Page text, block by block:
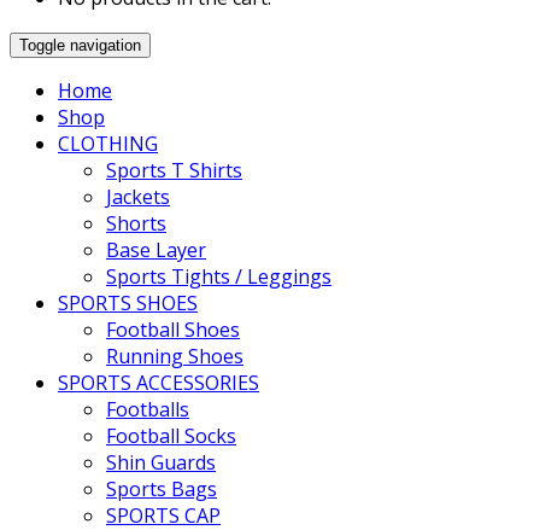
Toggle navigation
Home
Shop
CLOTHING
Sports T Shirts
Jackets
Shorts
Base Layer
Sports Tights / Leggings
SPORTS SHOES
Football Shoes
Running Shoes
SPORTS ACCESSORIES
Footballs
Football Socks
Shin Guards
Sports Bags
SPORTS CAP